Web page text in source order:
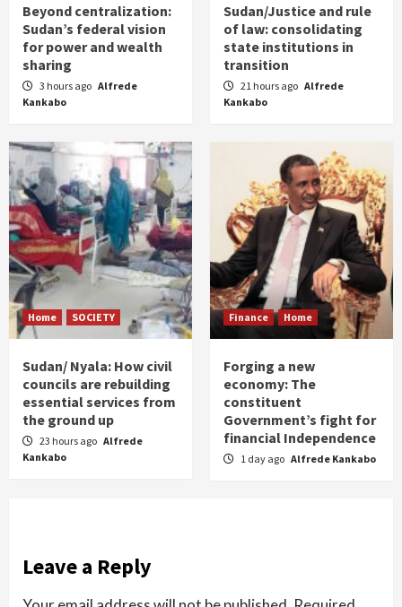
Beyond centralization:
Sudan’s federal vision
for power and wealth
sharing
3 hours ago Alfrede
Kankabo
Sudan/Justice and rule
of law: consolidating
state institutions in
transition
21 hours ago Alfrede
Kankabo
Home SOCIETY
Sudan/ Nyala: How civil
councils are rebuilding
essential services from
the ground up
23 hours ago Alfrede
Kankabo
Finance Home
Forging a new
economy: The
constituent
Government’s fight for
financial Independence
1 day ago Alfrede Kankabo
Leave a Reply